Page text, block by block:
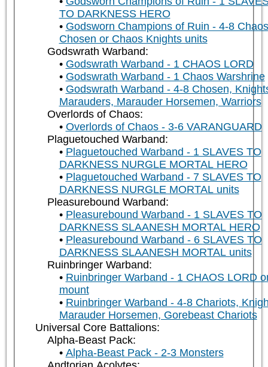
TO DARKNESS HERO
Godsworn Champions of Ruin - 4-8 Chaos
Chosen or Chaos Knights units
Godswrath Warband:
Godswrath Warband - 1 CHAOS LORD
Godswrath Warband - 1 Chaos Warshrine
Godswrath Warband - 4-8 Chosen,
Marauders, Marauder Horsemen, Warriors
Overlords of Chaos:
Overlords of Chaos - 3-6 VARANGUARD
Plaguetouched Warband:
Plaguetouched Warband - 1 SLAVES TO
DARKNESS NURGLE MORTAL HERO
Plaguetouched Warband - 7 SLAVES TO
DARKNESS NURGLE MORTAL units
Pleasurebound Warband:
Pleasurebound Warband - 1 SLAVES TO
DARKNESS SLAANESH MORTAL HERO
Pleasurebound Warband - 6 SLAVES TO
DARKNESS SLAANESH MORTAL units
Ruinbringer Warband:
Ruinbringer Warband - 1 CHAOS LORD
mount
Ruinbringer Warband - 4-8 Chariots,
Marauder Horsemen, Gorebeast Chariots
Universal Core Battalions:
Alpha-Beast Pack:
Alpha-Beast Pack - 2-3 Monsters